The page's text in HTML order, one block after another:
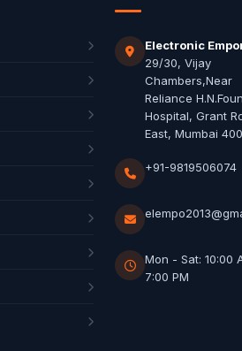
Electronic
29/30, Vijay
Chambers,Near
Reliance
Hospital, Grant
East, Mumbai
+91-9819506074
Mon - Sat: 10:00
7:00 PM